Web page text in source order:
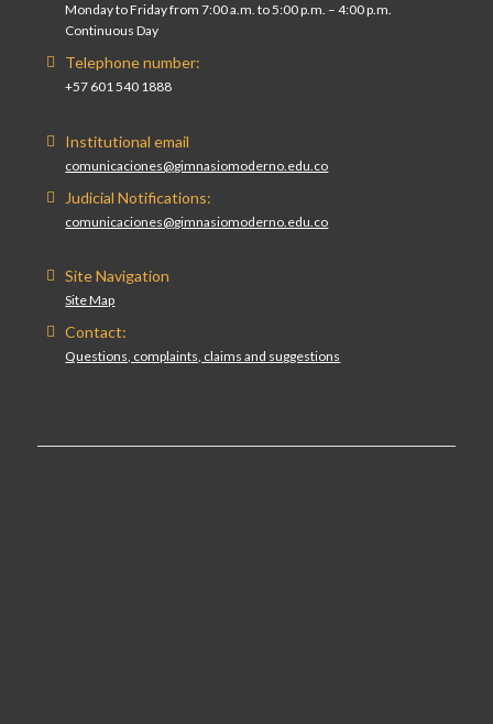
Monday to Friday from 7:00 a.m. to 5:00 p.m. – 4:00 p.m.
Continuous Day
Telephone number:
+57 601 540 1888
Institutional email
comunicaciones@gimnasiomoderno.edu.co
Judicial Notifications:
comunicaciones@gimnasiomoderno.edu.co
Site Navigation
Site Map
Contact:
Questions, complaints, claims and suggestions